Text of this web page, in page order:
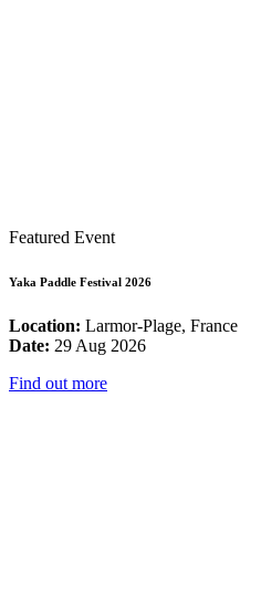
Featured Event
Yaka Paddle Festival 2026
Location: Larmor-Plage, France
Date: 29 Aug 2026
Find out more